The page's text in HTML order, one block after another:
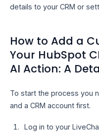
details to your CRM or
How to Add a
Your HubSpot
AI Action: A
To start the process you
and a CRM account first.
Log in to your